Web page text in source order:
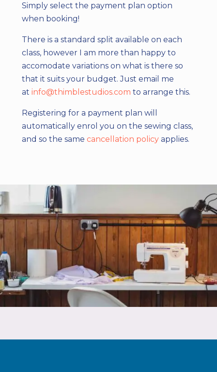
Simply select the payment plan option
when booking!
There is a standard split available on each
class, however I am more than happy to
accomodate variations on what is there so
that it suits your budget. Just email me
at info@thimblestudios.com to arrange this.
Registering for a payment plan will
automatically enrol you on the sewing class,
and so the same cancellation policyapplies.